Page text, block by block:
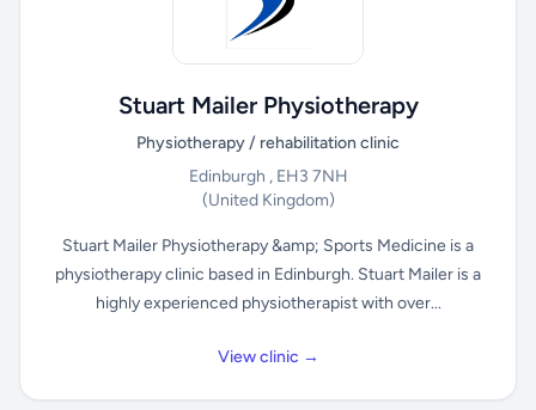
Stuart Mailer Physiotherapy
Physiotherapy / rehabilitation clinic
Edinburgh , EH3 7NH
(United Kingdom)
Stuart Mailer Physiotherapy &amp; Sports Medicine is a
physiotherapy clinic based in Edinburgh. Stuart Mailer is a
highly experienced physiotherapist with over...
View clinic →